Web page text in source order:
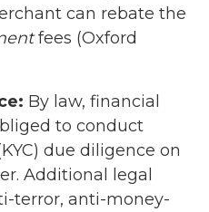
can rebate the
fees (Oxford
By law, financial
to conduct
due diligence on
Additional legal
terror, anti-money-